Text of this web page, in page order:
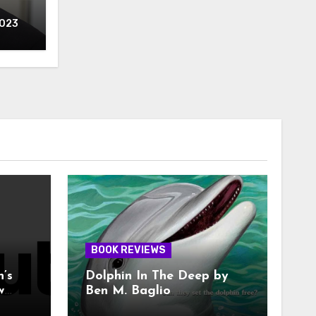
BOOK REVIEWS
Dolphin In The Deep by
Ben M. Baglio